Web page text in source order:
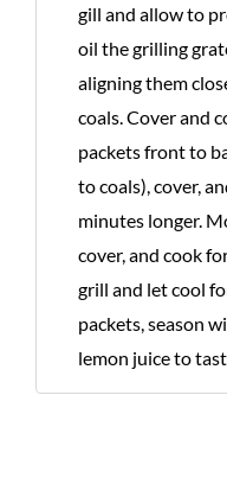
gill and allow to
oil the grilling
aligning them
coals. Cover and
packets front to
to coals), cover,
minutes longer.
cover, and cook
grill and let cool
packets, season
lemon juice to